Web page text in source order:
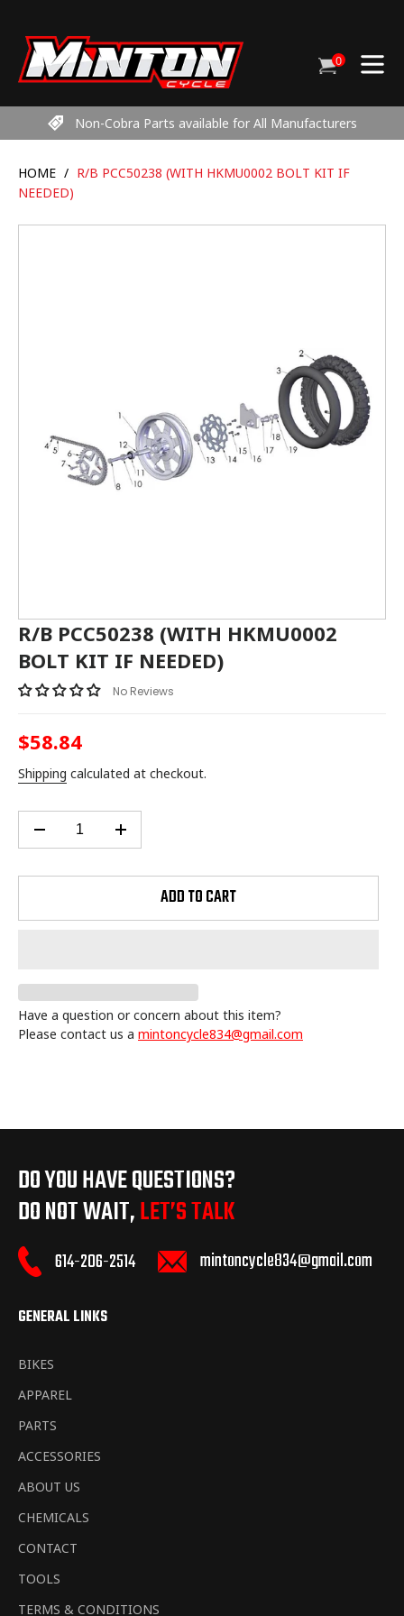
content
Cart
0items
Non-Cobra Parts available for All Manufacturers
HOME / R/B PCC50238 (WITH HKMU0002 BOLT KIT IF
NEEDED)
R/B PCC50238 (WITH HKMU0002
BOLT KIT IF NEEDED)
No Reviews
Regular
price
$58.84
Shipping calculated at checkout.
ADD TO CART
Have a question or concern about this item?
Please contact us a mintoncycle834@gmail.com
cart
DO YOU HAVE QUESTIONS?
DO NOT WAIT,LET’S TALK
614-206-2514 mintoncycle834@gmail.com
GENERAL LINKS
BIKES
APPAREL
PARTS
ACCESSORIES
ABOUT US
CHEMICALS
CONTACT
TOOLS
TERMS & CONDITIONS